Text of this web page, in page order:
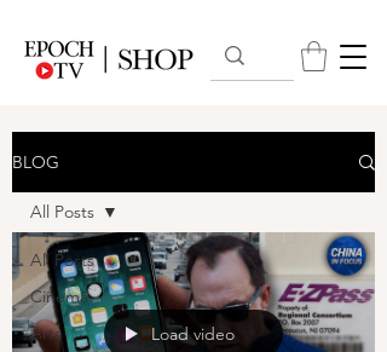
BLOG
All Posts
Cinema
Arts
All Posts
Load video